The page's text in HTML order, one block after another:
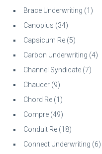
Brace Underwriting (1)
Canopius (34)
Capsicum Re (5)
Carbon Underwriting (4)
Channel Syndicate (7)
Chaucer (9)
Chord Re (1)
Compre (49)
Conduit Re (18)
Connect Underwriting (6)